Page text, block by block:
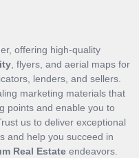
offering high-quality
, flyers, and aerial maps for
lenders, and sellers.
marketing materials that
points and enable you to
us to deliver exceptional
and help you succeed in
Real Estate endeavors.